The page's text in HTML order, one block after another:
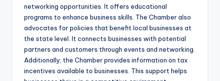
networking opportunities. It offers educational
programs to enhance business skills. The Chamber also
advocates for policies that benefit local businesses at
the state level. It connects businesses with potential
partners and customers through events and networking.
Additionally, the Chamber provides information on tax
incentives available to businesses. This support helps